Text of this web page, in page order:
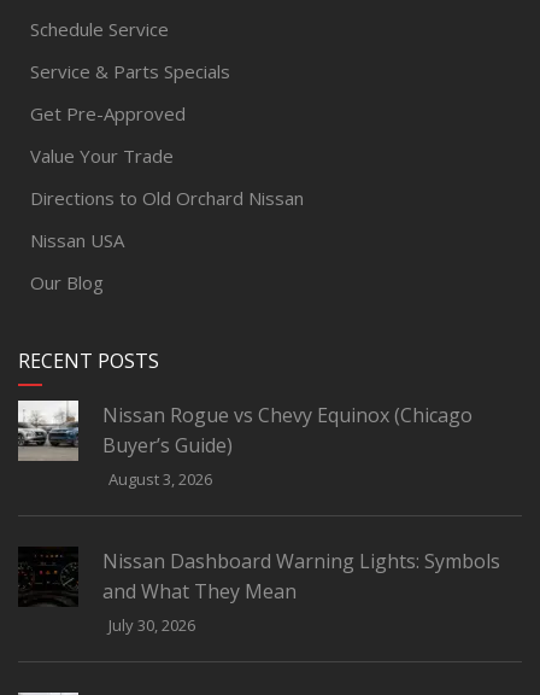
Schedule Service
Service & Parts Specials
Get Pre-Approved
Value Your Trade
Directions to Old Orchard Nissan
Nissan USA
Our Blog
RECENT POSTS
Nissan Rogue vs Chevy Equinox (Chicago
Buyer’s Guide)
August 3, 2026
Nissan Dashboard Warning Lights: Symbols
and What They Mean
July 30, 2026